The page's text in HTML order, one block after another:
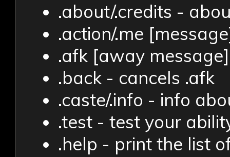
.about/.credits -
.action/.me
.afk [away
.back - cancels .afk
.caste/.info - info
.test - test your
.help - print the list